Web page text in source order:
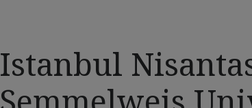
Istanbul